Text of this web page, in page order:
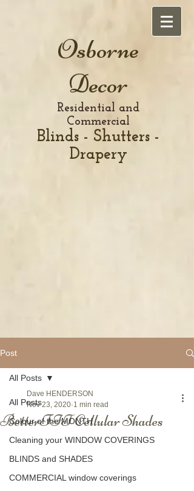
Osborne
Decor
Residential and
Commercial
Blinds - Shutters -
Drapery
Post
All Posts
Colour of the MONTH
Cleaning your WINDOW COVERINGS
BLINDS and SHADES
COMMERCIAL window coverings
All Posts
BetterFIT Cellular Shades
Dave HENDERSON
Nov 23, 2020 1 min read